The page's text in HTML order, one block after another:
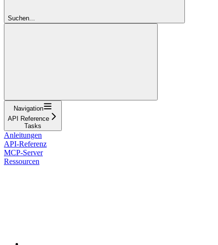
Suchen...
Navigation
API Reference
Tasks
Anleitungen
API-Referenz
MCP-Server
Ressourcen